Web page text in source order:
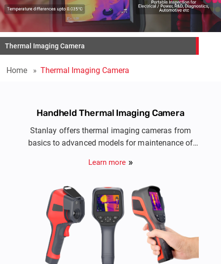
Thermal Imaging Camera
Home Thermal Imaging Camera
Handheld Thermal Imaging Camera
Stanlay offers thermal imaging cameras from
basics to advanced models for maintenance of
PCB Inspection & NDT
Learn more